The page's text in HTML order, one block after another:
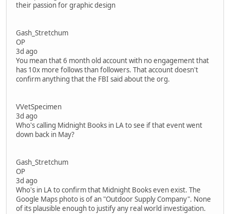
their passion for graphic design
Gash_Stretchum
OP
3d ago
You mean that 6 month old account with no engagement that
has 10x more follows than followers. That account doesn't
confirm anything that the FBI said about the org.
VVetSpecimen
3d ago
Who's calling Midnight Books in LA to see if that event went
down back in May?
Gash_Stretchum
OP
3d ago
Who's in LA to confirm that Midnight Books even exist. The
Google Maps photo is of an "Outdoor Supply Company". None
of its plausible enough to justify any real world investigation.